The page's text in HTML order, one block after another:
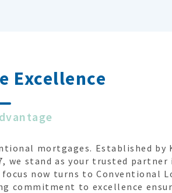
Excellence
mortgages. Established by
we stand as your trusted partner
now turns to Conventional
commitment to excellence